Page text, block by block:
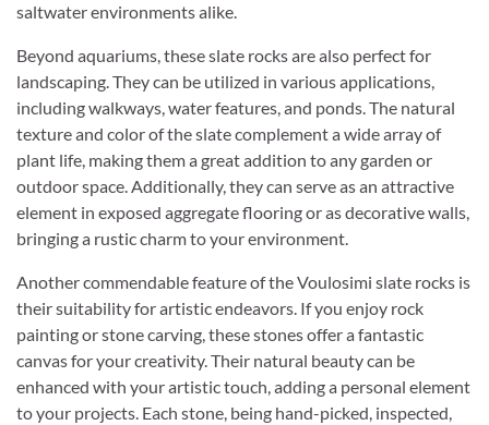
saltwater environments alike.
Beyond aquariums, these slate rocks are also perfect for
landscaping. They can be utilized in various applications,
including walkways, water features, and ponds. The natural
texture and color of the slate complement a wide array of
plant life, making them a great addition to any garden or
outdoor space. Additionally, they can serve as an attractive
element in exposed aggregate flooring or as decorative walls,
bringing a rustic charm to your environment.
Another commendable feature of the Voulosimi slate rocks is
their suitability for artistic endeavors. If you enjoy rock
painting or stone carving, these stones offer a fantastic
canvas for your creativity. Their natural beauty can be
enhanced with your artistic touch, adding a personal element
to your projects. Each stone, being hand-picked, inspected,